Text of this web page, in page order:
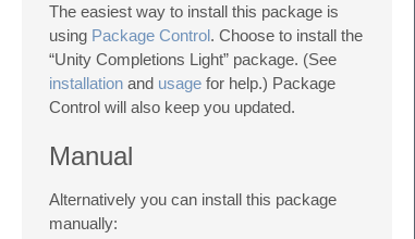
The easiest way to install this package is
using Package Control. Choose to install the
“Unity Completions Light” package. (See
installation and usage for help.) Package
Control will also keep you updated.
Manual
Alternatively you can install this package
manually: